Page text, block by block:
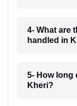
4- What are
handled in
5- How long
Kheri?